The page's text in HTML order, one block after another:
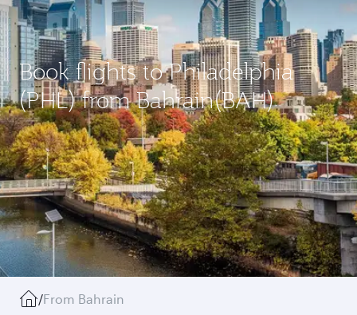
Book flights to Philadelphia
(PHL) from Bahrain(BAH)
/From Bahrain